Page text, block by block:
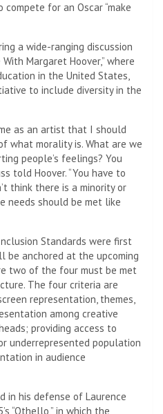
for an Oscar “make
a wide-ranging discussion
With Margaret Hoover,” where
in the United States,
to include diversity in the
as an artist that I should
​​what morality is. What are we
people’s feelings? You
told Hoover. “You have to
think there is a minority or
needs should be met like
Standards were first
be anchored at the upcoming
two of the four must be met
The four criteria are
representation, themes,
among creative
providing access to
underrepresented population
in audience
in his defense of Laurence
“Othello,” in which the